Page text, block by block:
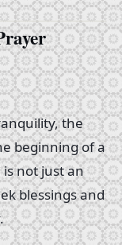
the
beginning of a
is not just an
blessings and